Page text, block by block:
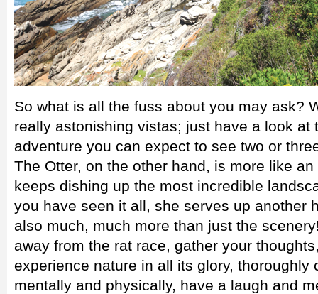
So what is all the fuss about you may ask?
really astonishing vistas; just have a look at
adventure you can expect to see two or
The Otter, on the other hand, is more like
keeps dishing up the most incredible
you have seen it all, she serves up another
also much, much more than just the
away from the rat race, gather your
experience nature in all its glory, thoroughly
mentally and physically, have a laugh and